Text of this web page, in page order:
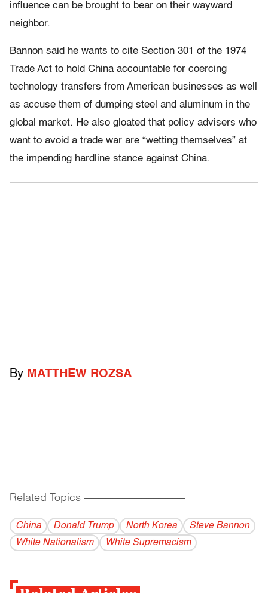
influence can be brought to bear on their wayward
neighbor.
Bannon said he wants to cite Section 301 of the 1974
Trade Act to hold China accountable for coercing
technology transfers from American businesses as well
as accuse them of dumping steel and aluminum in the
global market. He also gloated that policy advisers who
want to avoid a trade war are “wetting themselves” at
the impending hardline stance against China.
By MATTHEW ROZSA
Related Topics ------------------------------------------
China Donald Trump North Korea
Steve Bannon
White Nationalism
White Supremacism